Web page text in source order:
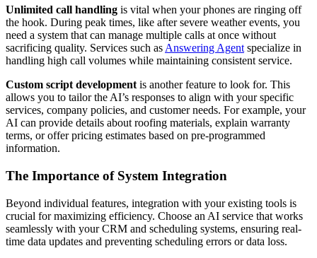
Unlimited call handling is vital when your phones are ringing off
the hook. During peak times, like after severe weather events, you
need a system that can manage multiple calls at once without
sacrificing quality. Services such as Answering Agent specialize in
handling high call volumes while maintaining consistent service.
Custom script development is another feature to look for. This
allows you to tailor the AI’s responses to align with your specific
services, company policies, and customer needs. For example, your
AI can provide details about roofing materials, explain warranty
terms, or offer pricing estimates based on pre-programmed
information.
The Importance of System Integration
Beyond individual features, integration with your existing tools is
crucial for maximizing efficiency. Choose an AI service that works
seamlessly with your CRM and scheduling systems, ensuring real-
time data updates and preventing scheduling errors or data loss.